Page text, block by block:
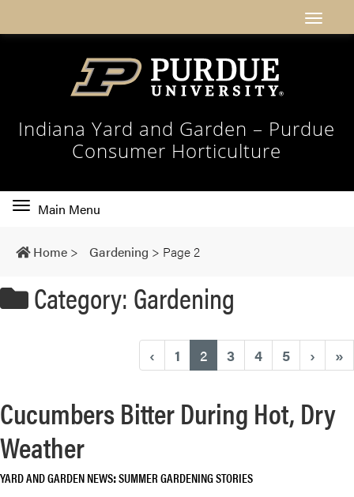
Indiana Yard and Garden – Purdue
Consumer Horticulture
Toggle
navigation
Main Menu
Home > Gardening > Page 2
Category: Gardening
‹ 1 2(current)
3 4 5 › »
Cucumbers Bitter During Hot, Dry
Weather
YARD AND GARDEN NEWS SUMMER GARDENING STORIES